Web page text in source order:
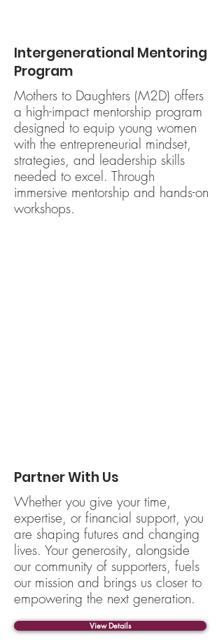
Intergenerational Mentoring
Program
Mothers to Daughters (M2D) offers
a high-impact mentorship program
designed to equip young women
with the entrepreneurial mindset,
strategies, and leadership skills
needed to excel. Through
immersive mentorship and hands-on
workshops.
Partner With Us
Whether you give your time,
expertise, or financial support, you
are shaping futures and changing
lives. Your generosity, alongside
our community of supporters, fuels
our mission and brings us closer to
empowering the next generation.
View Details